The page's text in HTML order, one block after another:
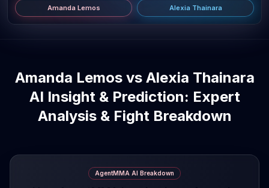
Amanda Lemos Alexia Thainara
Amanda Lemos vs Alexia Thainara
AI Insight & Prediction: Expert
Analysis & Fight Breakdown
AgentMMA AI Breakdown